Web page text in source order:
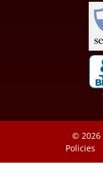
© 2026
Policies